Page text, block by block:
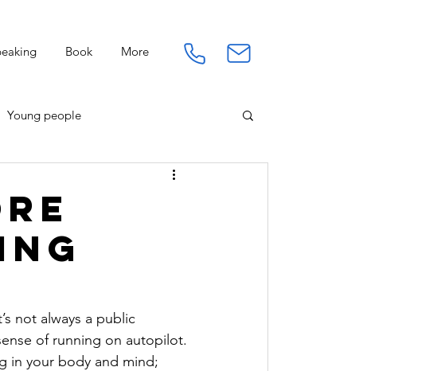
Book More
Young people
’s not always a public
of running on autopilot.
in your body and mind;